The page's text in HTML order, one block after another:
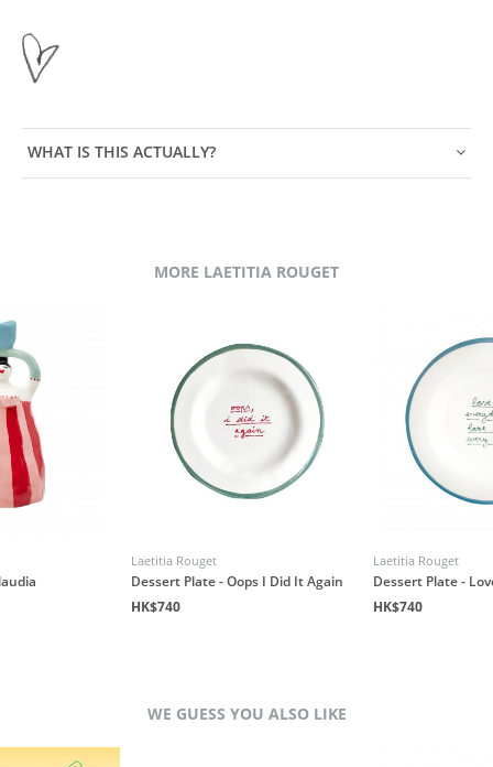
WHAT IS THIS ACTUALLY?
MORE LAETITIA ROUGET
Laetitia Rouget
Dessert Plate - Oops I Did It Again
HK$740
Laetitia Rouget
Dessert Plate -
HK$740
WE GUESS YOU ALSO LIKE